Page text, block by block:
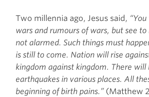
Two millennia ago, Jesus said,
wars and rumours of wars, but see
not alarmed. Such things must
is still to come. Nation will rise
kingdom against kingdom. There will
earthquakes in various places. All
beginning of birth pains.”(Matthew